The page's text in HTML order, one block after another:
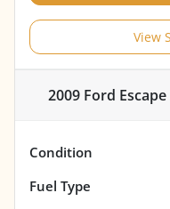
View
2009 Ford
Condition
Fuel Type